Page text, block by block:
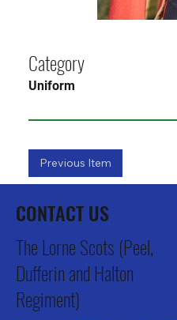
Category
Uniform
Previous Item
CONTACT US
The Lorne Scots (Peel,
Dufferin and Halton
Regiment)